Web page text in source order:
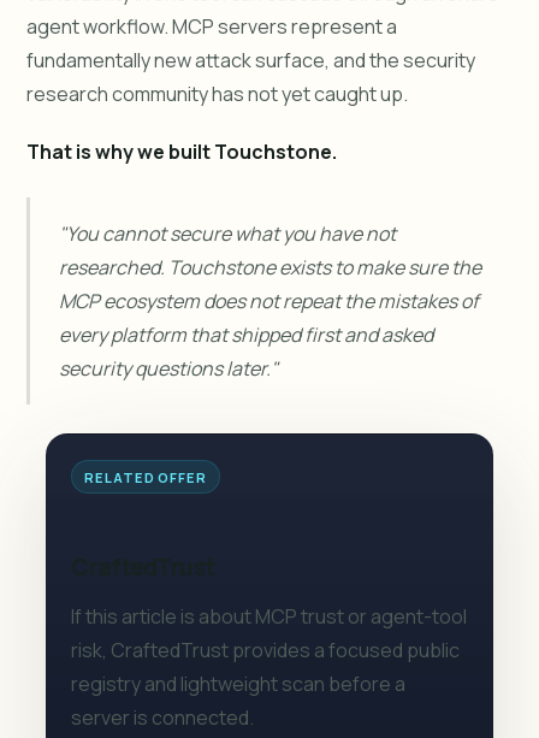
agent workflow. MCP servers represent a
fundamentally new attack surface, and the security
research community has not yet caught up.
That is why we built Touchstone.
"You cannot secure what you have not
researched. Touchstone exists to make sure the
MCP ecosystem does not repeat the mistakes of
every platform that shipped first and asked
security questions later."
RELATED OFFER
If this article is about MCP trust or agent-tool
risk, CraftedTrust provides a focused public
registry and lightweight scan before a
server is connected.